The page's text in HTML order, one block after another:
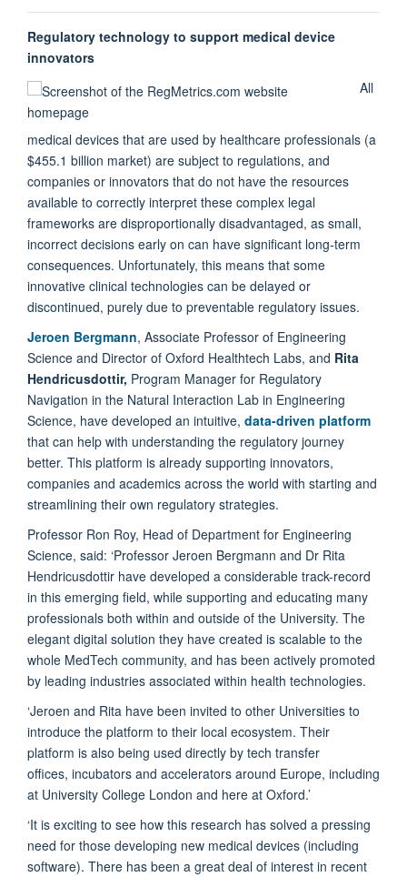
Regulatory technology to support medical device
innovators
All
medical devices that are used by healthcare professionals (a
$455.1 billion market) are subject to regulations, and
companies or innovators that do not have the resources
available to correctly interpret these complex legal
frameworks are disproportionally disadvantaged, as small,
incorrect decisions early on can have significant long-term
consequences. Unfortunately, this means that some
innovative clinical technologies can be delayed or
discontinued, purely due to preventable regulatory issues.
Jeroen Bergmann, Associate Professor of Engineering
Science and Director of Oxford Healthtech Labs, and Rita
Hendricusdottir, Program Manager for Regulatory
Navigation in the Natural Interaction Lab in Engineering
Science, have developed an intuitive, data-driven platform
that can help with understanding the regulatory journey
better. This platform is already supporting innovators,
companies and academics across the world with starting and
streamlining their own regulatory strategies.
Professor Ron Roy, Head of Department for Engineering
Science, said: ‘Professor Jeroen Bergmann and Dr Rita
Hendricusdottir have developed a considerable track-record
in this emerging field, while supporting and educating many
professionals both within and outside of the University. The
elegant digital solution they have created is scalable to the
whole MedTech community, and has been actively promoted
by leading industries associated within health technologies.
‘Jeroen and Rita have been invited to other Universities to
introduce the platform to their local ecosystem. Their
platform is also being used directly by tech transfer
offices, incubators and accelerators around Europe, including
at University College London and here at Oxford.’
‘It is exciting to see how this research has solved a pressing
need for those developing new medical devices (including
software). There has been a great deal of interest in recent